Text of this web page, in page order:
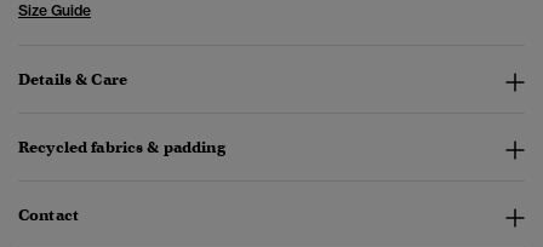
Size Guide
Details & Care
Recycled fabrics & padding
Contact